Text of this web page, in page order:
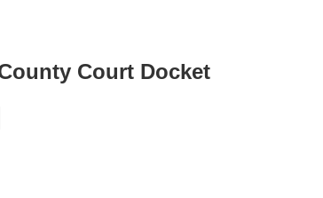
Court Docket